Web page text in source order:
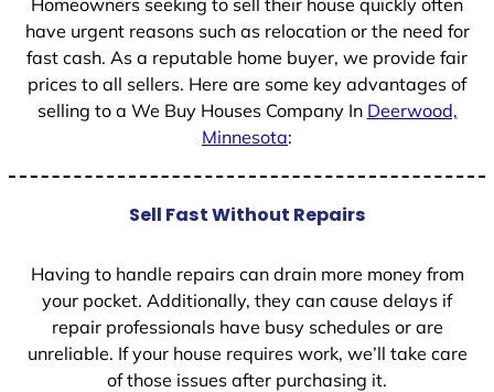
have urgent reasons such as relocation or the need for
fast cash. As a reputable home buyer, we provide fair
prices to all sellers. Here are some key advantages of
selling to a We Buy Houses Company In Deerwood,
Minnesota:
Sell Fast Without Repairs
Having to handle repairs can drain more money from
your pocket. Additionally, they can cause delays if
repair professionals have busy schedules or are
unreliable. If your house requires work, we’ll take care
of those issues after purchasing it.